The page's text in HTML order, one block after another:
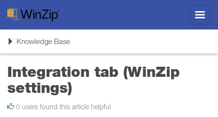
ToggleKnowledge Base
Integration tab (WinZip
settings)
0 users found this article helpful